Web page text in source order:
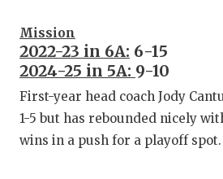
Mission
2022-23 in 6A: 6-15
2024-25 in 5A: 9-10
First-year head coach Jody
1-5 but has rebounded nicely
wins in a push for a playoff spot.